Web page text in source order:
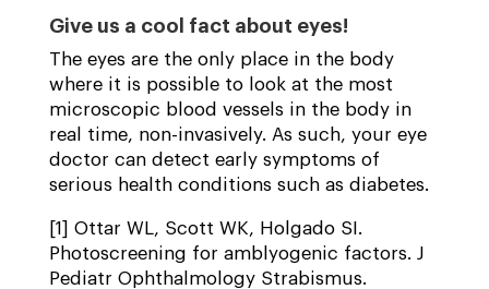
Give us a cool fact about eyes!
The eyes are the only place in the body
where it is possible to look at the most
microscopic blood vessels in the body in
real time, non-invasively. As such, your eye
doctor can detect early symptoms of
serious health conditions such as diabetes.
[1] Ottar WL, Scott WK, Holgado SI.
Photoscreening for amblyogenic factors. J
Pediatr Ophthalmology Strabismus.